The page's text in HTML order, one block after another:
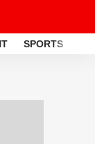
SPORTS